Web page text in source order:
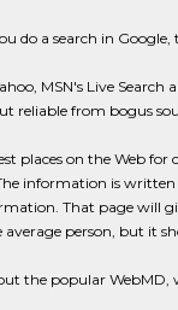
do a search in
MSN's Live
reliable from bogus
places on the Web
information is written
That page will
person, but it
the popular WebMD,